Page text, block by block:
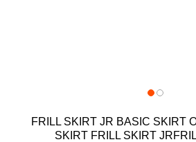
FRILL SKIRT JR BASIC SKIRT
SKIRT FRILL SKIRT